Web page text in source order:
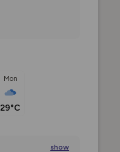
Mon
29°C
show